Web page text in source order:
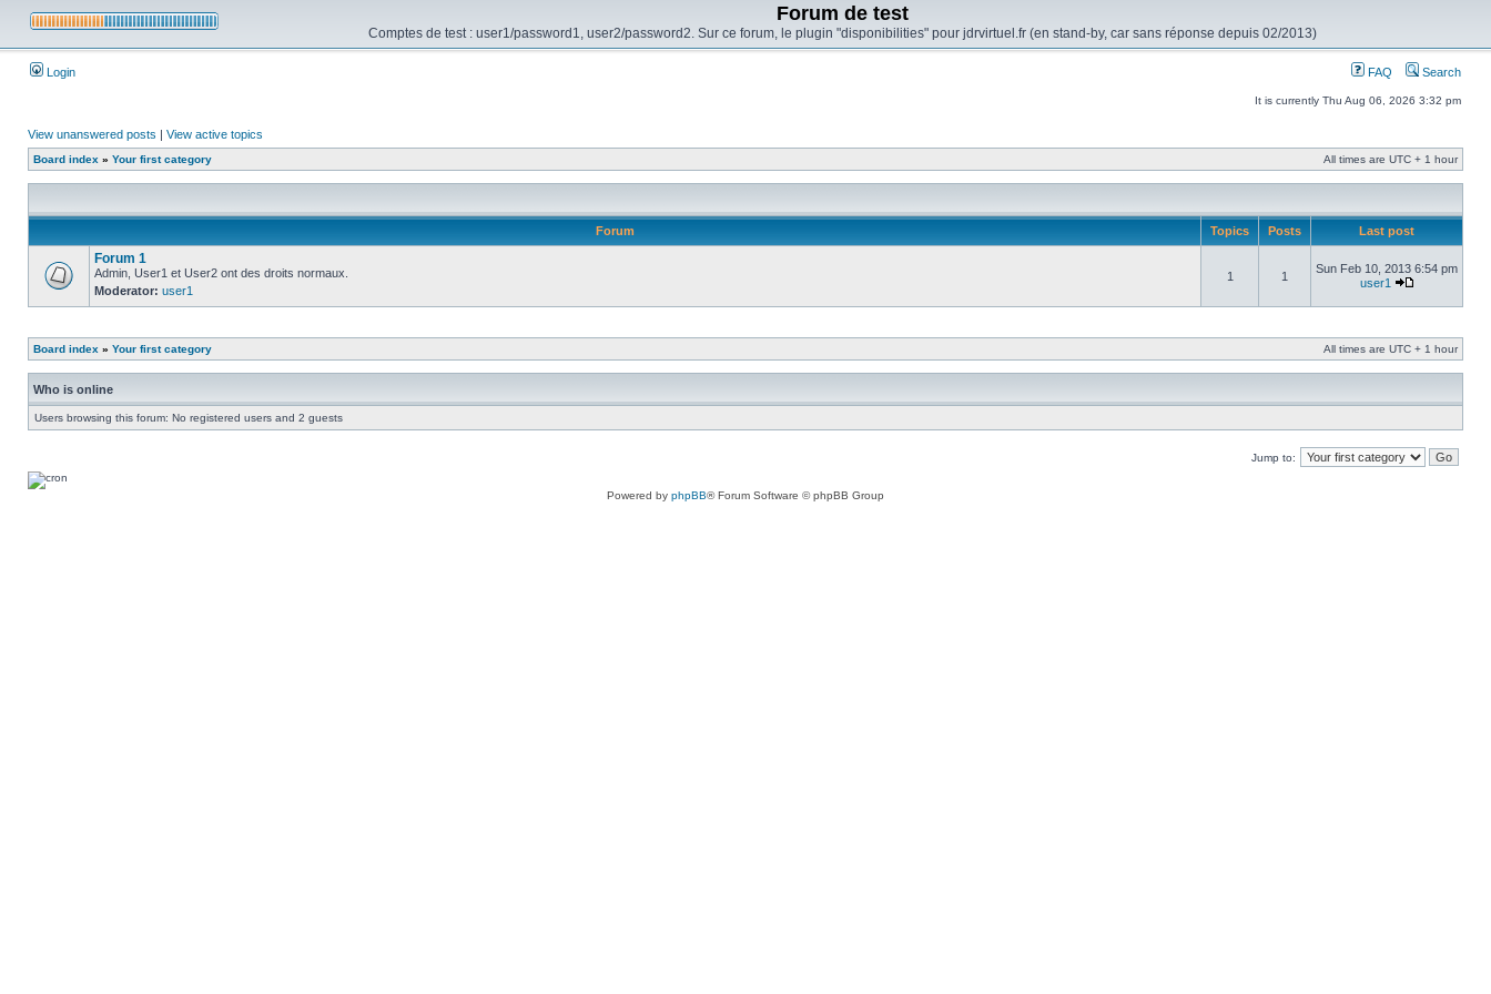
Forum de test
Comptes de test : user1/password1, user2/password2. Sur ce forum, le plugin "disponibilities" pour jdrvirtuel.fr (en stand-by, car sans réponse depuis 02/2013)
Login FAQ Search
It is currently Thu Aug 06, 2026 3:32 pm
View unanswered posts | View active topics
Board index » Your first category All times are UTC + 1 hour
Forum Topics Posts Last post
Forum 1
Admin, User1 et User2 ont des droits normaux.
Moderator: user1
1 1
Sun Feb 10, 2013 6:54 pm
user1
Board index » Your first category All times are UTC + 1 hour
Who is online
Users browsing this forum: No registered users and 2 guests
Jump to:
Powered by phpBB® Forum Software © phpBB Group